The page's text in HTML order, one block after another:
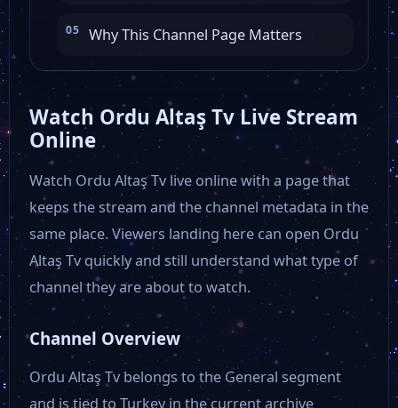
AfroTürk
Edirne TV
ERTV
ES TV
ETV Kayseri
Hunat TV
Why This Channel Page Matters
Watch Ordu Altaş Tv Live Stream
Online
Watch Ordu Altaş Tv live online with a page that
keeps the stream and the channel metadata in the
same place. Viewers landing here can open Ordu
Altaş Tv quickly and still understand what type of
channel they are about to watch.
Channel Overview
Ordu Altaş Tv belongs to the General segment
and is tied to Turkey in the current archive